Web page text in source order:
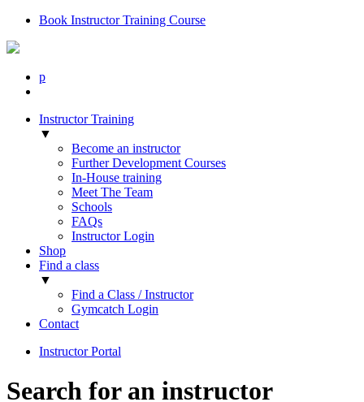
Book Instructor Training Course
p
Instructor Training
▼
Become an instructor
Further Development Courses
In-House training
Meet The Team
Schools
FAQs
Instructor Login
Shop
Find a class
▼
Find a Class / Instructor
Gymcatch Login
Contact
Instructor Portal
Search for an instructor